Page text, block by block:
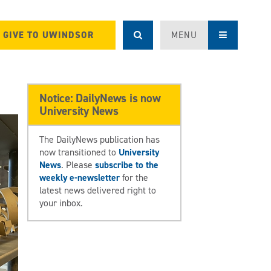
GIVE TO UWINDSOR MENU
Notice: DailyNews is now
University News
The DailyNews publication has
now transitioned to University
News. Pleasesubscribe to the
weekly e-newsletterfor the
latest news delivered right to
your inbox.